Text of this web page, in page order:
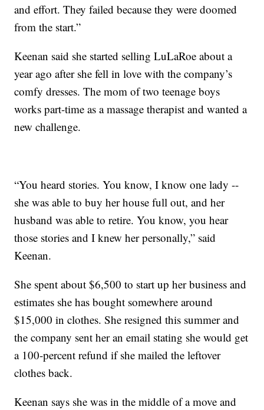
and effort. They failed because they were doomed
from the start.”
Keenan said she started selling LuLaRoe about a
year ago after she fell in love with the company’s
comfy dresses. The mom of two teenage boys
works part-time as a massage therapist and wanted a
new challenge.
“You heard stories. You know, I know one lady --
she was able to buy her house full out, and her
husband was able to retire. You know, you hear
those stories and I knew her personally,” said
Keenan.
She spent about $6,500 to start up her business and
estimates she has bought somewhere around
$15,000 in clothes. She resigned this summer and
the company sent her an email stating she would get
a 100-percent refund if she mailed the leftover
clothes back.
Keenan says she was in the middle of a move and